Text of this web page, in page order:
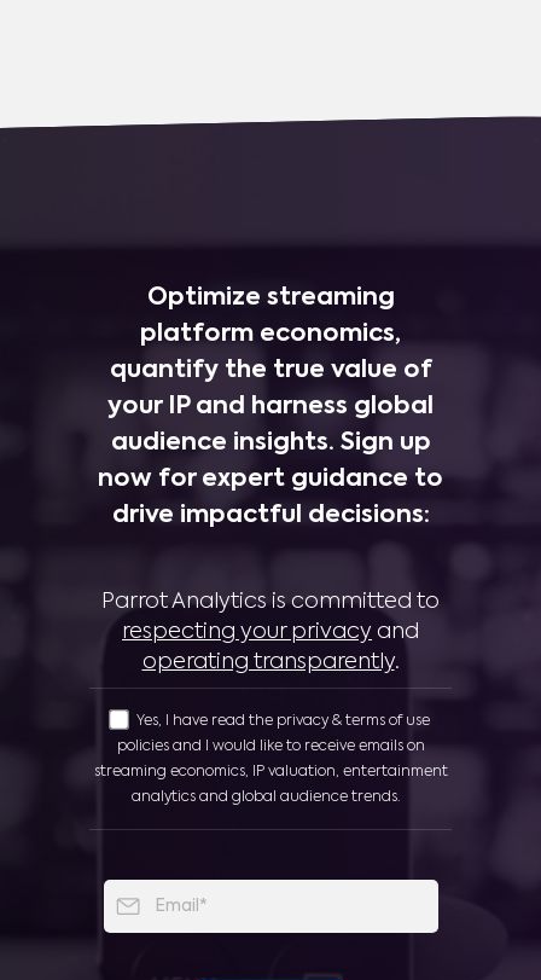
Optimize streaming
platform economics,
quantify the true value of
your IP and harness global
audience insights. Sign up
now for expert guidance to
drive impactful decisions:
Parrot Analytics is committed to
respecting your privacy and
operating transparently.
Yes, I have read the privacy & terms of use
policies and I would like to receive emails on
streaming economics, IP valuation, entertainment
analytics and global audience trends.